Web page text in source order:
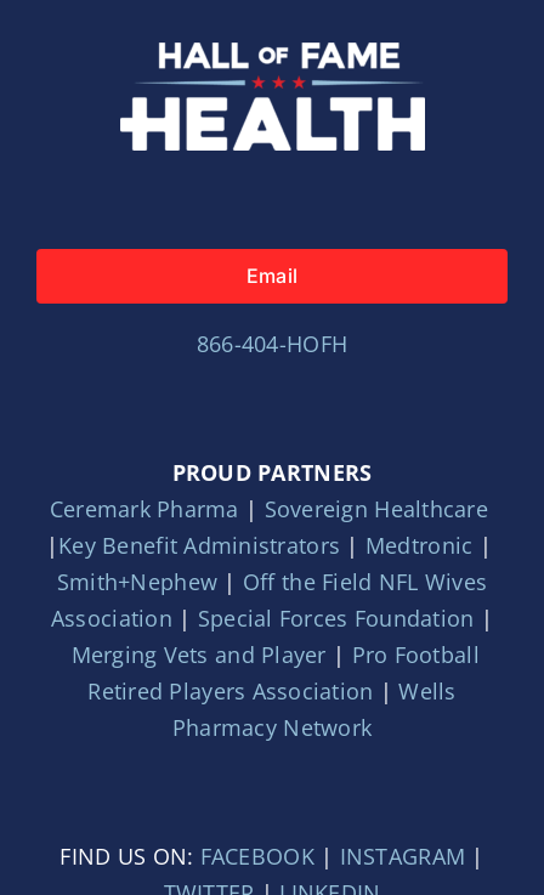
Email
866-404-HOFH
PROUD PARTNERS
Ceremark Pharma | Sovereign Healthcare
| Key Benefit Administrators | Medtronic |
Smith+Nephew | Off the Field NFL Wives
Association | Special Forces Foundation |
Merging Vets and Player | Pro Football
Retired Players Association |Wells
Pharmacy Network
FIND US ON: FACEBOOK| INSTAGRAM |